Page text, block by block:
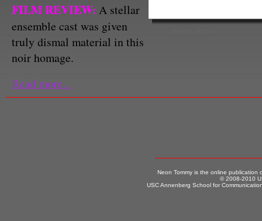
FILM REVIEW: A stellar
ensemble cast was given
truly dismal material in this
noir homage.
Read more...
Neon Tommy is the online publication
© 2008-2010
USC Annenberg School for